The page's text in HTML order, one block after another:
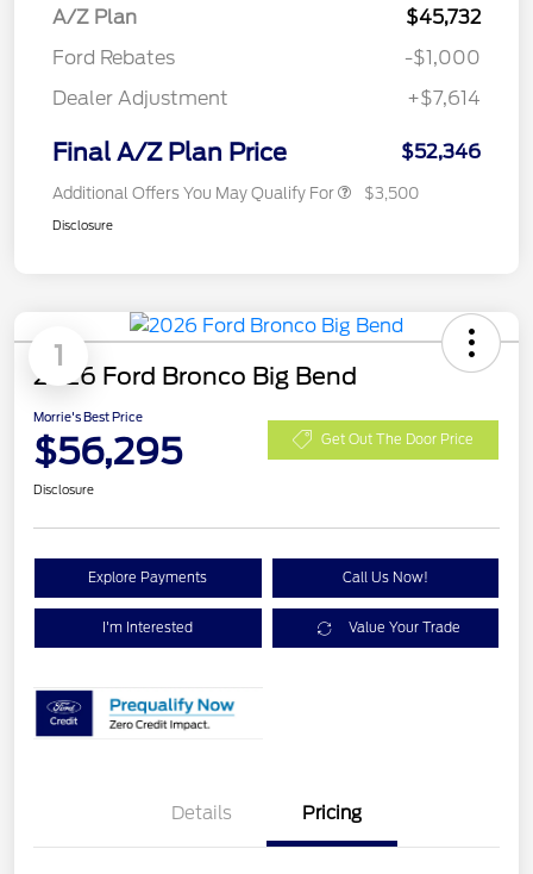
A/Z Plan
$45,732
Ford Rebates
-$1,000
Dealer Adjustment
+$7,614
Final A/Z Plan Price $52,346
Additional Offers You May Qualify For $3,500
Disclosure
1
2026 Ford Bronco Big Bend
Morrie's Best Price
$56,295 Get Out The Door Price
Disclosure
Explore Payments Call Us Now!
I'm Interested Value Your Trade
Details Pricing